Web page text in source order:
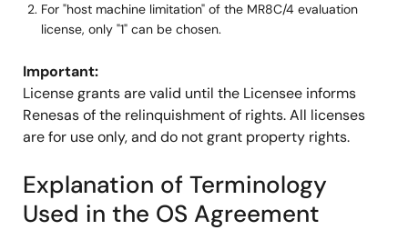
Modify
Program
Host Machine Limitation
Application Limitation Limited
For "host machine limitation" of the MR8C/4 evaluation
license, only "1" can be chosen.
Important:
License grants are valid until the Licensee informs
Renesas of the relinquishment of rights. All licenses
are for use only, and do not grant property rights.
Explanation of Terminology
Used in the OS Agreement